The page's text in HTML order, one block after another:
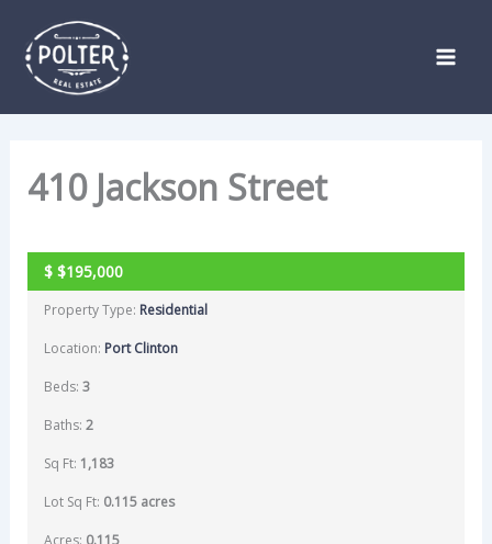
content
410 Jackson Street
SOLD
$$195,000
Property Type: Residential
Location: Port Clinton
Beds: 3
Baths: 2
Sq Ft: 1,183
Lot Sq Ft: 0.115 acres
Acres: 0.115
navigation